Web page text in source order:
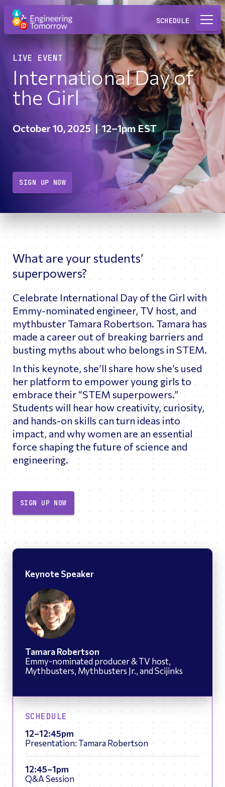
Request a Lab
SCHEDULE
LIVE EVENT
International Day of
the Girl
October 10, 2025 | 12–1pm EST
SIGN UP NOW
What are your students’
superpowers?
Celebrate International Day of the Girl with
Emmy-nominated engineer, TV host, and
mythbuster Tamara Robertson. Tamara has
made a career out of breaking barriers and
busting myths about who belongs in STEM.
In this keynote, she’ll share how she’s used
her platform to empower young girls to
embrace their “STEM superpowers.”
Students will hear how creativity, curiosity,
and hands-on skills can turn ideas into
impact, and why women are an essential
force shaping the future of science and
engineering.
SIGN UP NOW
Keynote Speaker
Tamara Robertson
Emmy-nominated producer & TV host,
Mythbusters, Mythbusters Jr., and Scijinks
SCHEDULE
12–12:45pm
Presentation: Tamara Robertson
12:45–1pm
Q&A Session